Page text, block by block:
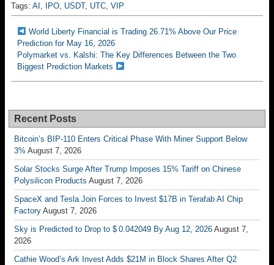
Tags: AI IPO USDT, UTC VIP
World Liberty Financial is Trading 26.71% Above Our Price
Prediction for May 16, 2026
Polymarket vs. Kalshi: The Key Differences Between the Two
Biggest Prediction Markets
Recent Posts
Bitcoin’s BIP-110 Enters Critical Phase With Miner Support Below
3% August 7, 2026
Solar Stocks Surge After Trump Imposes 15% Tariff on Chinese
Polysilicon Products August 7, 2026
SpaceX and Tesla Join Forces to Invest $17B in Terafab AI Chip
Factory August 7, 2026
Sky is Predicted to Drop to $ 0.042049 By Aug 12, 2026 August 7,
2026
Cathie Wood’s Ark Invest Adds $21M in Block Shares After Q2